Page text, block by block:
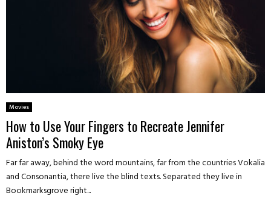
Movies
How to Use Your Fingers to Recreate Jennifer
Aniston’s Smoky Eye
Far far away, behind the word mountains, far from the countries Vokalia
and Consonantia, there live the blind texts. Separated they live in
Bookmarksgrove right...